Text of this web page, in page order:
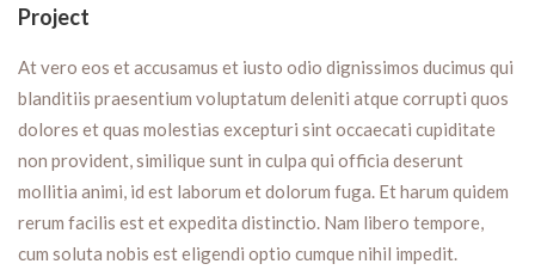
Project
At vero eos et accusamus et iusto odio dignissimos ducimus qui
blanditiis praesentium voluptatum deleniti atque corrupti quos
dolores et quas molestias excepturi sint occaecati cupiditate
non provident, similique sunt in culpa qui officia deserunt
mollitia animi, id est laborum et dolorum fuga. Et harum quidem
rerum facilis est et expedita distinctio. Nam libero tempore,
cum soluta nobis est eligendi optio cumque nihil impedit.